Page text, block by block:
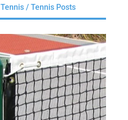
Tennis/ Tennis Posts